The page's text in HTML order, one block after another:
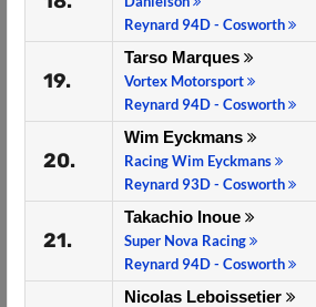
Reynard 94D - Cosworth
19.
Tarso Marques
Vortex Motorsport
Reynard 94D - Cosworth
20.
Wim Eyckmans
Racing Wim Eyckmans
Reynard 93D - Cosworth
21.
Takachio Inoue
Super Nova Racing
Reynard 94D - Cosworth
Nicolas Leboissetier